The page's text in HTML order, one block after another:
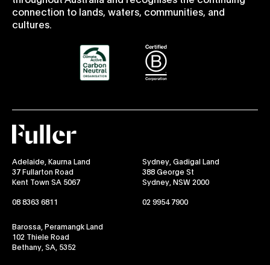
connection to lands, waters, communities, and
cultures.
Fuller
Adelaide, Kaurna Land
37 Fullarton Road
Kent Town SA 5067
08 8363 6811
Sydney, Gadigal Land
388 George St
Sydney, NSW 2000
02 9954 7900
Barossa, Peramangk Land
102 Thiele Road
Bethany, SA, 5352